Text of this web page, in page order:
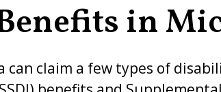
in
claim a few types of